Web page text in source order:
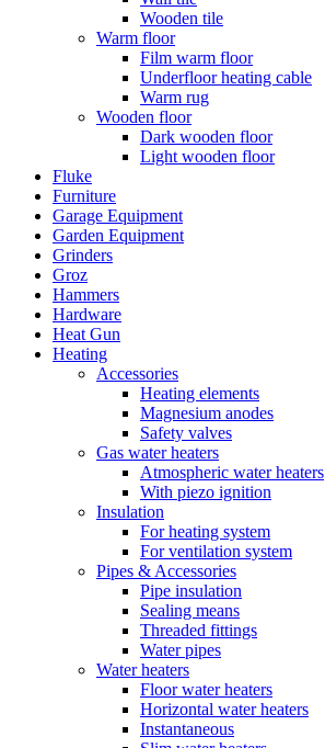
Wooden tile
Warm floor
Film warm floor
Underfloor heating cable
Warm rug
Wooden floor
Dark wooden floor
Light wooden floor
Fluke
Furniture
Garage Equipment
Garden Equipment
Grinders
Groz
Hammers
Hardware
Heat Gun
Heating
Accessories
Heating elements
Magnesium anodes
Safety valves
Gas water heaters
Atmospheric water heaters
With piezo ignition
Insulation
For heating system
For ventilation system
Pipes & Accessories
Pipe insulation
Sealing means
Threaded fittings
Water pipes
Water heaters
Floor water heaters
Horizontal water heaters
Instantaneous